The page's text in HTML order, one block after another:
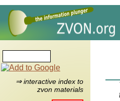
⇒ interactive index to
zvon materials